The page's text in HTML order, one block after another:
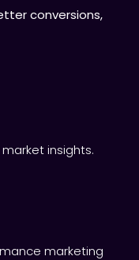
conversions,
insights.
marketing